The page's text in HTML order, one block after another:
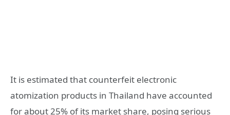
It is estimated that counterfeit electronic
atomization products in Thailand have accounted
for about 25% of its market share, posing serious